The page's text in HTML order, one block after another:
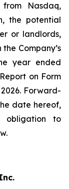
Nasdaq,
the potential
or landlords,
Company’s
year ended
on Form
Forward-
date hereof,
obligation to